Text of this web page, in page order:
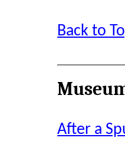
Back to
After a